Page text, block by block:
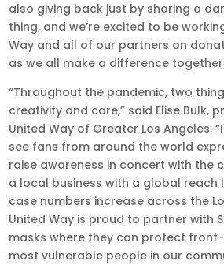
also giving back just by sharing a
thing, and we’re excited to be
Way and all of our partners on
as we all make a difference
“Throughout the pandemic, two
creativity and care,” said Elise Bulk,
United Way of Greater Los Angeles.
see fans from around the world
raise awareness in concert with the
a local business with a global reach
case numbers increase across the
United Way is proud to partner with
masks where they can protect
most vulnerable people in our